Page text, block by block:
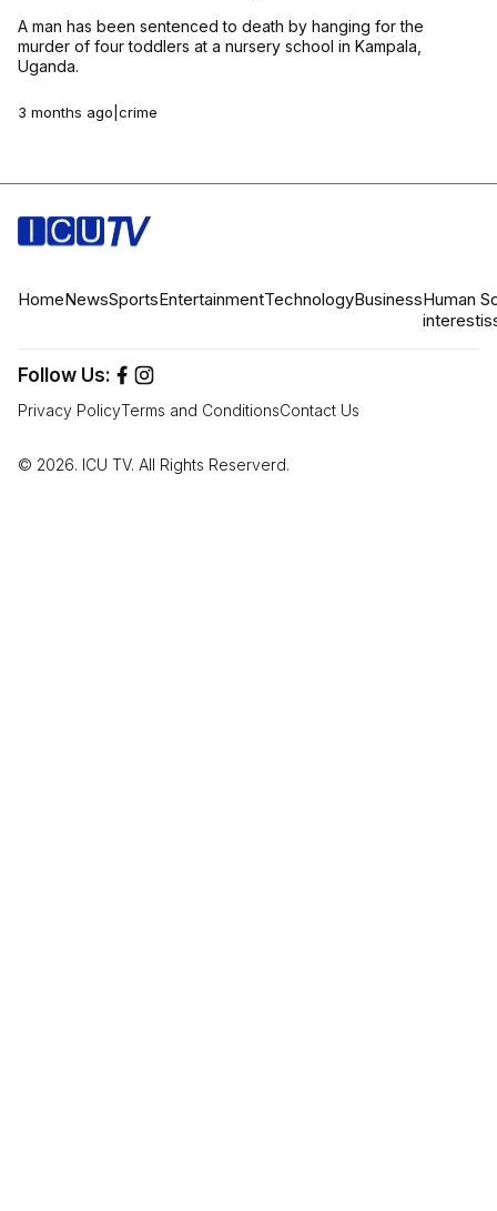
A man has been sentenced to death by hanging for the
murder of four toddlers at a nursery school in Kampala,
Uganda.
3 months ago crime
HomeNewsSportsEntertainmentTechnologyBusinessHuman
interest
Follow Us:
Privacy PolicyTerms and ConditionsContact Us
© 2026. ICU TV. All Rights Reserverd.